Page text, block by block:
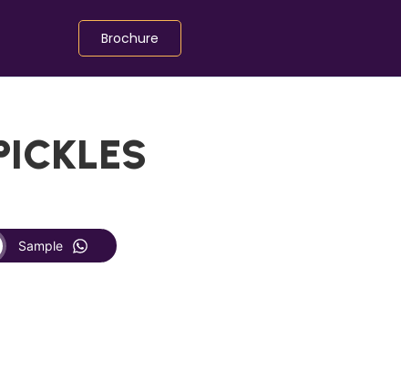
Brochure
Sample